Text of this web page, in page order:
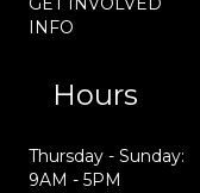
INFO
Hours
Thursday - Sunday:
9AM - 5PM